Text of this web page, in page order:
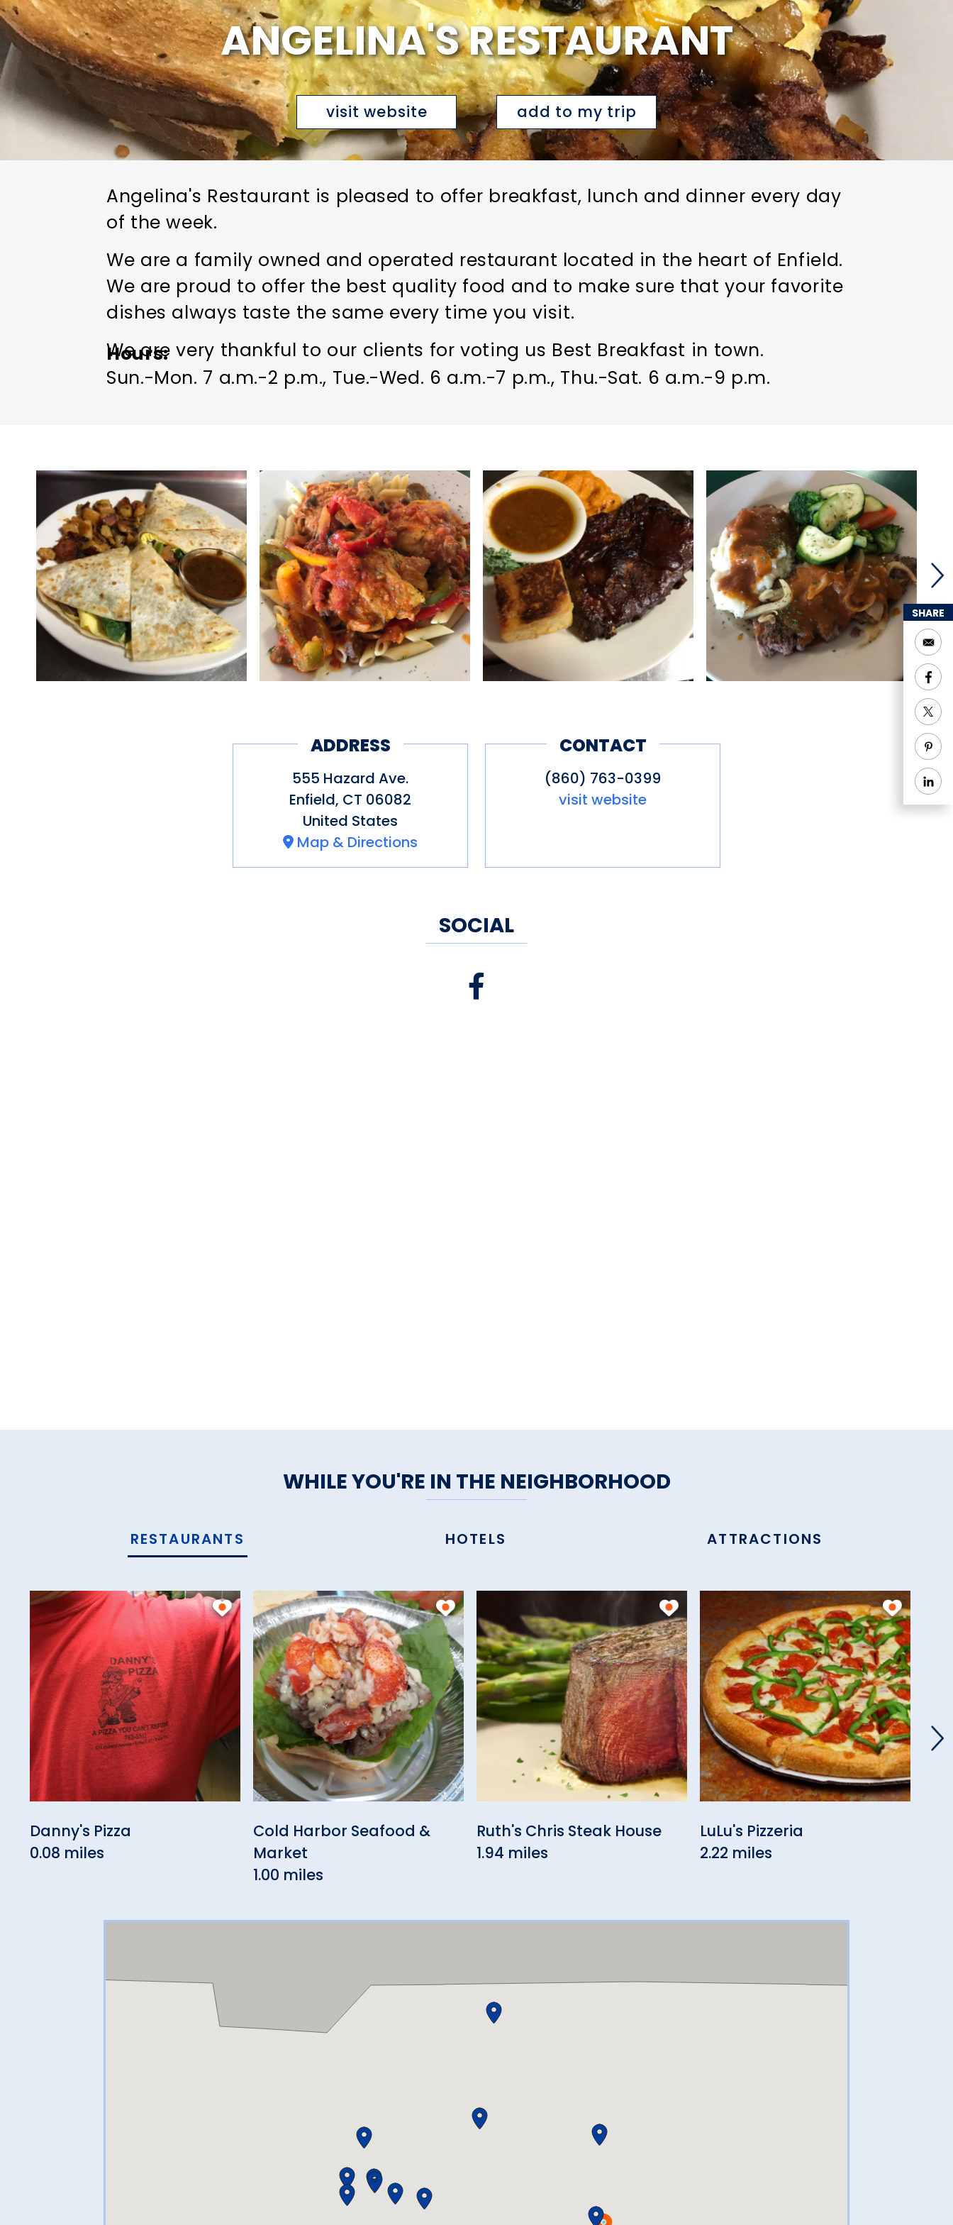
ANGELINA'S RESTAURANT
visit website add to my trip
Angelina's Restaurant is pleased to offer breakfast, lunch and dinner every day
of the week.
We are a family owned and operated restaurant located in the heart of Enfield.
We are proud to offer the best quality food and to make sure that your favorite
dishes always taste the same every time you visit.
We are very thankful to our clients for voting us Best Breakfast in town.
Hours
Sun.-Mon. 7 a.m.-2 p.m., Tue.-Wed. 6 a.m.-7 p.m., Thu.-Sat. 6 a.m.-9 p.m.
ADDRESS
555 Hazard Ave.
Enfield, CT 06082
United States
Map & Directions
CONTACT
(860) 763-0399
visit website
SOCIAL
WHILE YOU'RE IN THE NEIGHBORHOOD
RESTAURANTS HOTELS ATTRACTIONS
Danny's Pizza
0.08 miles
Cold Harbor Seafood &
Market
1.00 miles
Ruth's Chris Steak House
1.94 miles
LuLu's Pizzeria
2.22 miles
SHARE